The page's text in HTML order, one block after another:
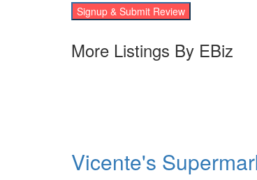
Signup & Submit Review
More Listings By EBiz
Vicente's